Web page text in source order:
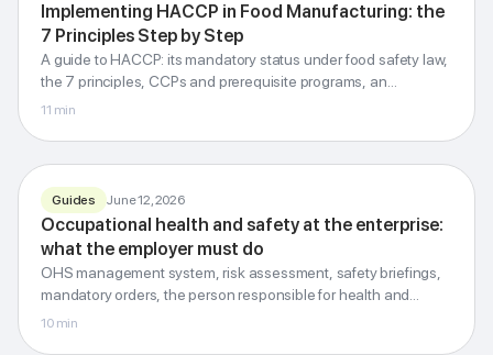
FOOD SAFETY MANAGEMENT
HACCP
7 principles step by step
Codex Alimentarius · CCP · PRP · ISO 22000
Implementing HACCP in Food Manufacturing: the
7 Principles Step by Step
A guide to HACCP: its mandatory status under food safety law,
the 7 principles, CCPs and prerequisite programs, an
implementation roadmap, regulatory inspections, and how it
11 min
OHS · LABOUR LAW · ISO 45001
Employer
obligations
Documents, risks, briefings, penalties
G-Invest · Blog
Guides June 12, 2026
Occupational health and safety at the enterprise:
what the employer must do
OHS management system, risk assessment, safety briefings,
mandatory orders, the person responsible for health and
safety, administrative penalties and the investigation of
10 min